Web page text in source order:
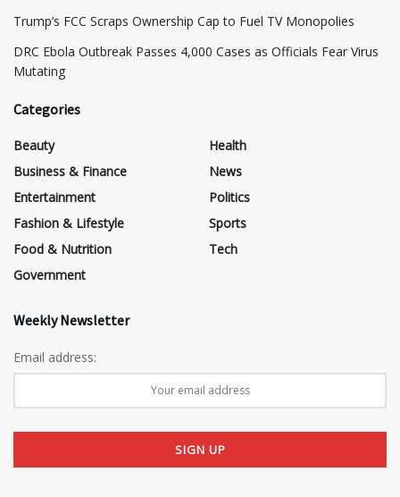
​Trump’s FCC Scraps Ownership Cap to Fuel TV Monopolies
DRC Ebola Outbreak Passes 4,000 Cases as Officials Fear Virus
Mutating
Categories
Beauty
Business & Finance
Entertainment
Fashion & Lifestyle
Food & Nutrition
Government
Health
News
Politics
Sports
Tech
Weekly Newsletter
Email address: